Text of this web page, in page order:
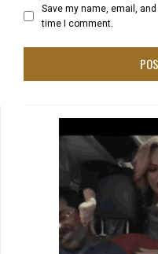
Save my name, email,
time I comment.